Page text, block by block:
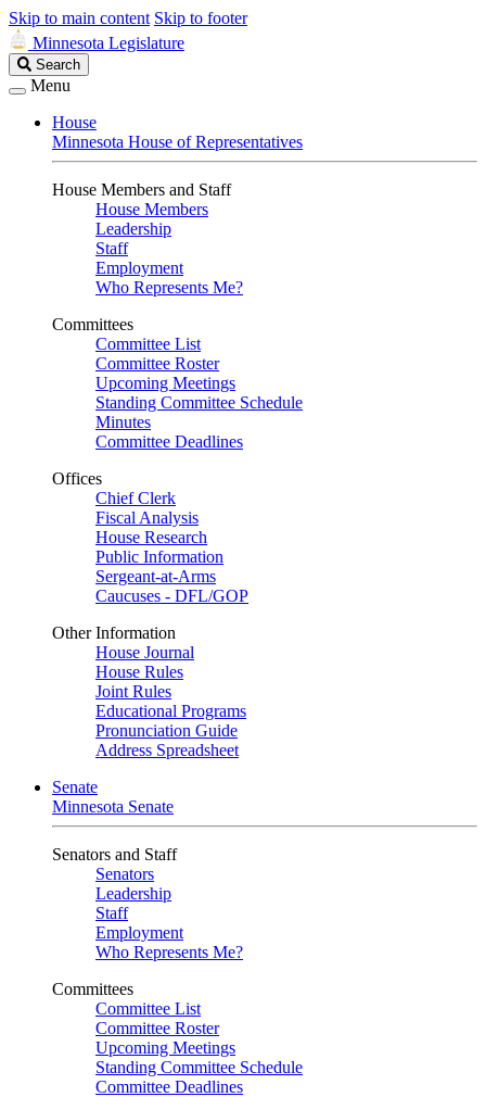
Skip to main content Skip to footer
Minnesota Legislature
Search
Legislature
Search
Menu
House
Minnesota House of Representatives
House Members and Staff
House Members
Leadership
Staff
Employment
Who Represents Me?
Committees
Committee List
Committee Roster
Upcoming Meetings
Standing Committee Schedule
Minutes
Committee Deadlines
Offices
Chief Clerk
Fiscal Analysis
House Research
Public Information
Sergeant-at-Arms
Caucuses - DFL/GOP
Other Information
House Journal
House Rules
Joint Rules
Educational Programs
Pronunciation Guide
Address Spreadsheet
Senate
Minnesota Senate
Senators and Staff
Senators
Leadership
Staff
Employment
Who Represents Me?
Committees
Committee List
Committee Roster
Upcoming Meetings
Standing Committee Schedule
Committee Deadlines